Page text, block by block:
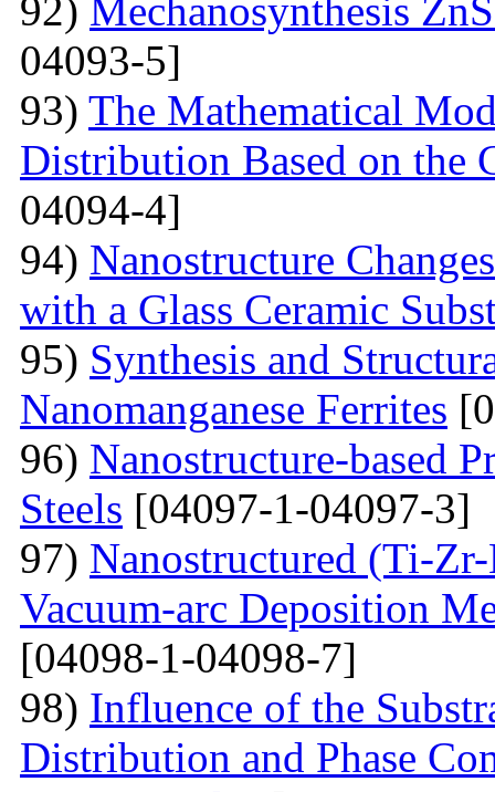
92) Mechanosynthesis
04093-5]
93) The Mathematical
Distribution Based on the
04094-4]
94) Nanostructure
with a Glass Ceramic
95) Synthesis and
Nanomanganese Ferrites
96) Nanostructure-based
Steels [04097-1-04097-3]
97) Nanostructured (Ti-
Vacuum-arc Deposition
[04098-1-04098-7]
98) Influence of the
Distribution and Phase